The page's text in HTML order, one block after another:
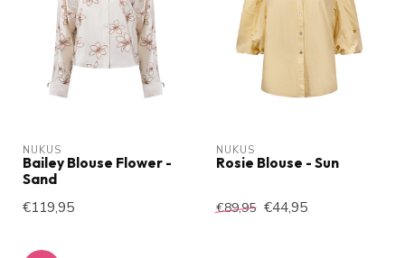
NUKUS
Bailey Blouse Flower -
Sand
€119,95
NUKUS
Rosie Blouse - Sun
€89,95 €44,95